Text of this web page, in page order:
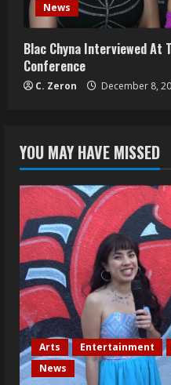
News
Blac Chyna Interviewed At
Conference
C. Zeron December 8,
YOU MAY HAVE MISSED
Arts Entertainment
News